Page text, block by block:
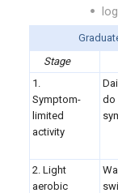
Stage
1.
Symptom-
limited
activity
do
2. Light
aerobic